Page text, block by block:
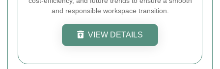
and responsible workspace transition.
VIEW DETAILS